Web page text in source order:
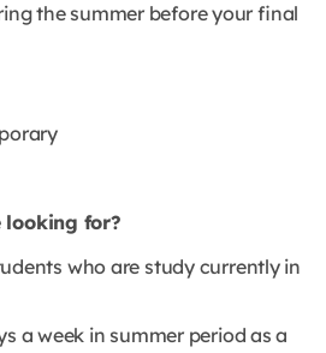
the summer before your final
looking for?
who are study currently in
a week in summer period as a